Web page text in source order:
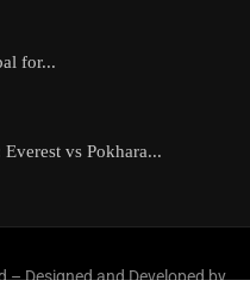
for...
vs Pokhara...
– Designed and Developed by